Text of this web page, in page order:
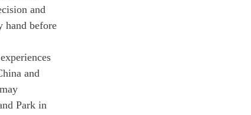
and
hand before
and
Park in